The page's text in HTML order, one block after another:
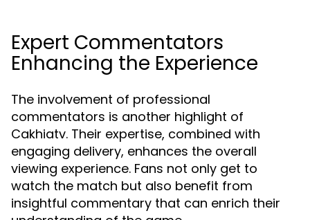
Expert Commentators
Enhancing the Experience
The involvement of professional
commentators is another highlight of
Cakhiatv. Their expertise, combined with
engaging delivery, enhances the overall
viewing experience. Fans not only get to
watch the match but also benefit from
insightful commentary that can enrich their